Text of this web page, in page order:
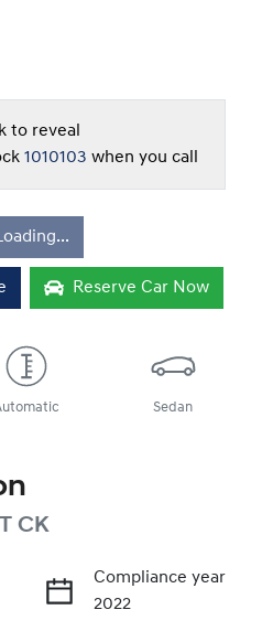
to reveal
1010103 when you call
Reserve Car Now
Sedan
CK
Compliance year
2022